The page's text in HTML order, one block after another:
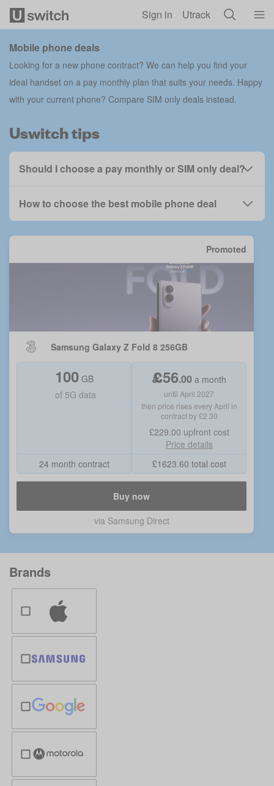
Sign in Utrack
Mobile phone deals
Looking for a new phone contract? We can help you find your
ideal handset on a pay monthly plan that suits your needs. Happy
with your current phone? Compare SIM only deals instead.
Uswitch tips
Should I choose a pay monthly or SIM only deal?
How to choose the best mobile phone deal
Promoted
Samsung Galaxy Z Fold 8 256GB
100 GB
of 5G data
24 month contract
£56.00 a month
until April 2027
then price rises every April in
contract by £2.30
£229.00 upfront cost
Price details
£1623.60 total cost
Buy now
via Samsung Direct
Brands